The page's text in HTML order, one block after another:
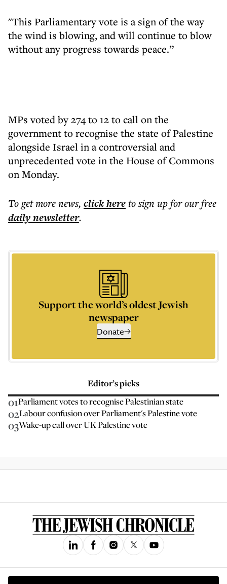
"This Parliamentary vote is a sign of the way
the wind is blowing, and will continue to blow
without any progress towards peace.”
MPs voted by 274 to 12 to call on the
government to recognise the state of Palestine
alongside Israel in a controversial and
unprecedented vote in the House of Commons
on Monday.
To get morenews, click hereto sign up for our free
dailynewsletter.
Support the world’s oldest Jewish
newspaper
Donate
Editor’s picks
01Parliament votes to recognise Palestinian state
02Labour confusion over Parliament's Palestine vote
03Wake-up call over UK Palestine vote